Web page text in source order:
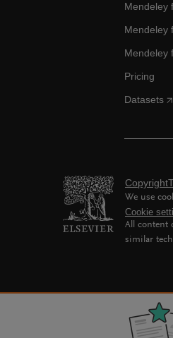
Mendeley
Mendeley
Mendeley
Pricing
Datasets
Copyright
We use
Cookie
All content
similar